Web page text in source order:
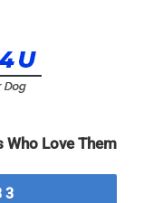
Who Love Them